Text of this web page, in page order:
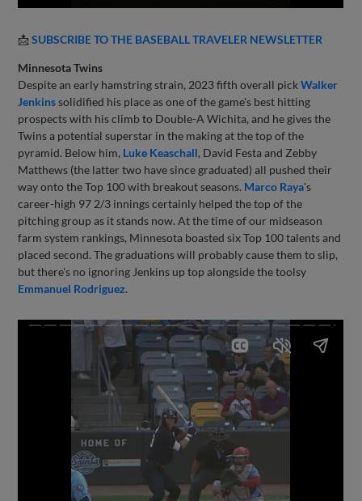
📩SUBSCRIBE TO THE BASEBALL TRAVELER NEWSLETTER
Minnesota Twins
Despite an early hamstring strain, 2023 fifth overall pickWalker
Jenkinssolidified his place as one of the game's best hitting
prospects with his climb to Double-A Wichita, and he gives the
Twins a potential superstar in the making at the top of the
pyramid. Below him, Luke Keaschall, David Festa and Zebby
Matthews (the latter two have since graduated) all pushed their
way onto the Top 100 with breakout seasons. Marco Raya's
career-high 97 2/3 innings certainly helped the top of the
pitching group as it stands now. At the time of our midseason
farm system rankings, Minnesota boasted six Top 100 talents and
placed second. The graduations will probably cause them to slip,
but there's no ignoring Jenkins up top alongside the toolsy
Emmanuel Rodriguez.